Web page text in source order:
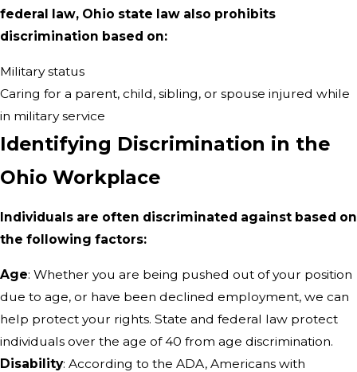
federal law, Ohio state law also prohibits
discrimination based on:
Military status
Caring for a parent, child, sibling, or spouse injured while
in military service
Identifying Discrimination in the
Ohio Workplace
Individuals are often discriminated against based on
the following factors:
Age: Whether you are being pushed out of your position
due to age, or have been declined employment, we can
help protect your rights. State and federal law protect
individuals over the age of 40 from age discrimination.
Disability: According to the ADA, Americans with